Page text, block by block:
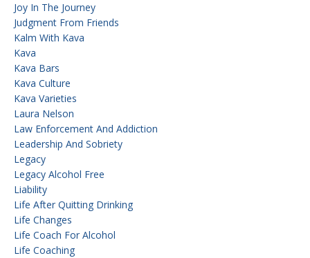
Joy In The Journey
Judgment From Friends
Kalm With Kava
Kava
Kava Bars
Kava Culture
Kava Varieties
Laura Nelson
Law Enforcement And Addiction
Leadership And Sobriety
Legacy
Legacy Alcohol Free
Liability
Life After Quitting Drinking
Life Changes
Life Coach For Alcohol
Life Coaching